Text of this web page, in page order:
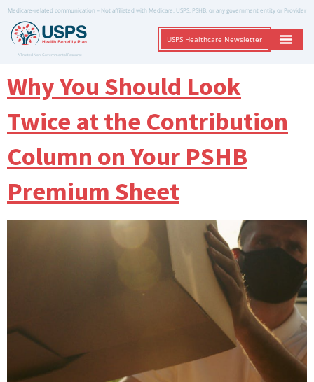
Medicare-related communication – Not affiliated with Medicare, USPS, PSHB, or any government entity or Provider
A Trusted Non-Governmental Resource
USPS Healthcare Newsletter
Why You Should Look
Twice at the Contribution
Column on Your PSHB
Premium Sheet